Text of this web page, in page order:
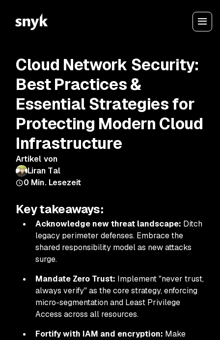
Cloud Network Security:
Best Practices &
Essential Strategies for
Protecting Modern Cloud
Infrastructure
Artikel von
Liran Tal
0 Min. Lesezeit
Key takeaways:
Acknowledge new threat landscape: Ditch
legacy perimeter defenses. Embrace the
shared responsibility model as new attacks
surge.
Mandate Zero Trust: Implement "never trust,
always verify" as the core strategy, enforcing
micro-segmentation and Least Privilege
Access across all resources.
Fortify with IAM and encryption: Make